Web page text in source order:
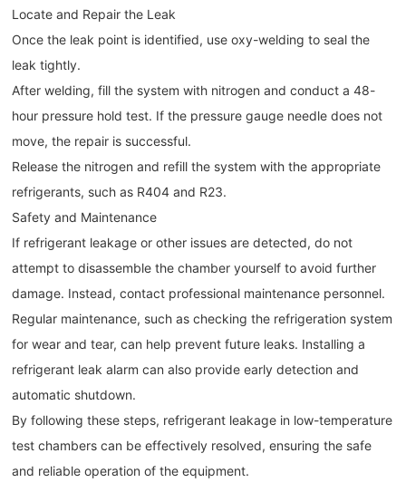
Locate and Repair the Leak
Once the leak point is identified, use oxy-welding to seal the
leak tightly.
After welding, fill the system with nitrogen and conduct a 48-
hour pressure hold test. If the pressure gauge needle does not
move, the repair is successful.
Release the nitrogen and refill the system with the appropriate
refrigerants, such as R404 and R23.
Safety and Maintenance
If refrigerant leakage or other issues are detected, do not
attempt to disassemble the chamber yourself to avoid further
damage. Instead, contact professional maintenance personnel.
Regular maintenance, such as checking the refrigeration system
for wear and tear, can help prevent future leaks. Installing a
refrigerant leak alarm can also provide early detection and
automatic shutdown.
By following these steps, refrigerant leakage in low-temperature
test chambers can be effectively resolved, ensuring the safe
and reliable operation of the equipment.